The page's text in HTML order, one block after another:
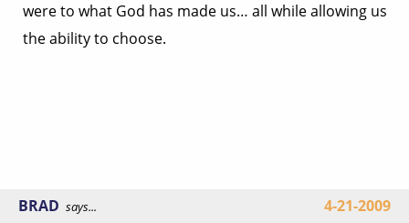
were to what God has made us… all while allowing us
the ability to choose.
BRAD says... 4-21-2009